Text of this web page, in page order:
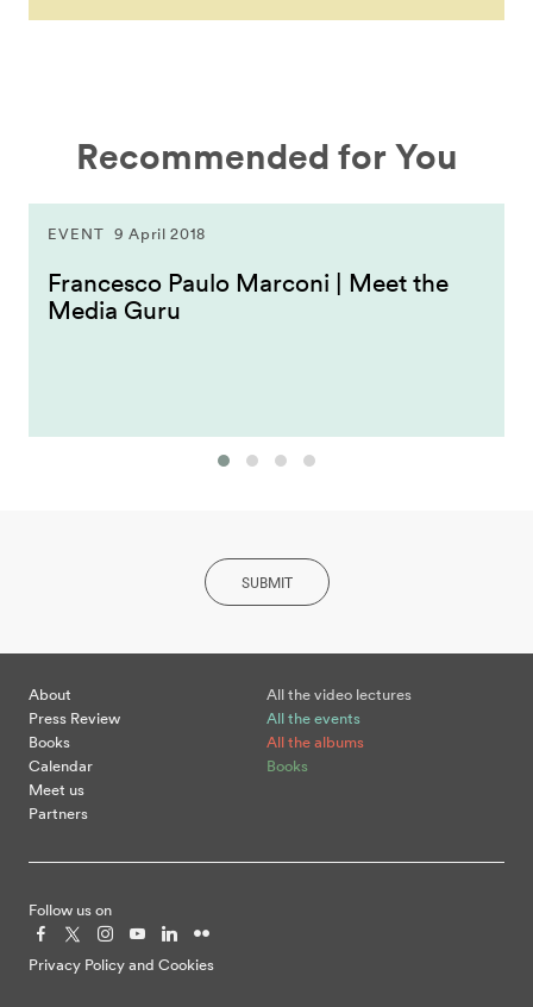
Recommended for You
EVENT 9 April 2018
Francesco Paulo Marconi | Meet the
Media Guru
SUBMIT
About
Press Review
Books
Calendar
Meet us
Partners
All the video lectures
All the events
All the albums
Books
Follow us on
Privacy Policy and Cookies